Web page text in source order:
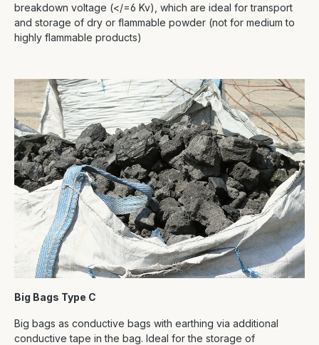
breakdown voltage (</=6 Kv), which are ideal for transport
and storage of dry or flammable powder (not for medium to
highly flammable products)
Big Bags Type C
Big bags as conductive bags with earthing via additional
conductive tape in the bag. Ideal for the storage of